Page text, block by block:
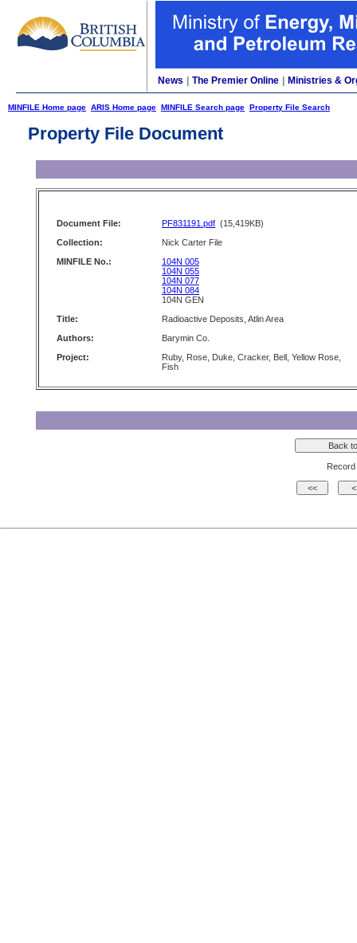
News The Premier Online Ministries &
MINFILE Home page ARIS Home page MINFILE Search page Property File Search
Property File Document
Document File: PF831191.pdf (15,419KB)
Collection:
Nick Carter File
MINFILE No.:
104N 005
104N 055
104N 077
104N 084
104N GEN
Title:
Radioactive Deposits, Atlin Area
Authors:
Barymin Co.
Project:
Ruby, Rose, Duke, Cracker, Bell, Yellow Rose,
Fish